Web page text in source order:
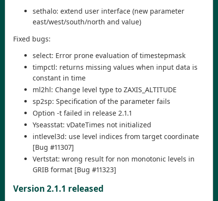
sethalo: extend user interface (new parameter
east/west/south/north and value)
Fixed bugs:
select: Error prone evaluation of timestepmask
timpctl: returns missing values when input data is
constant in time
ml2hl: Change level type to ZAXIS_ALTITUDE
sp2sp: Specification of the parameter fails
Option -t failed in release 2.1.1
Yseasstat: vDateTimes not initialized
intlevel3d: use level indices from target coordinate
[Bug #11307]
Vertstat: wrong result for non monotonic levels in
GRIB format [Bug #11323]
Version 2.1.1 released